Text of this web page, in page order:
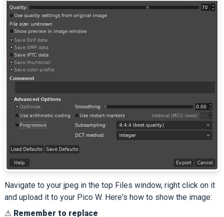
Navigate to your jpeg in the top Files window, right click on it
and upload it to your Pico W. Here's how to show the image:
⚠ Remember to replace